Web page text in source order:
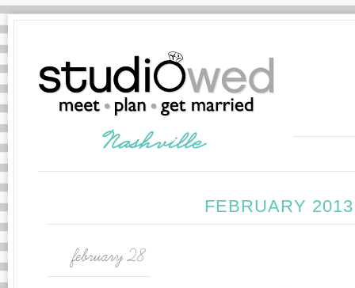
FEBRUARY
february 28